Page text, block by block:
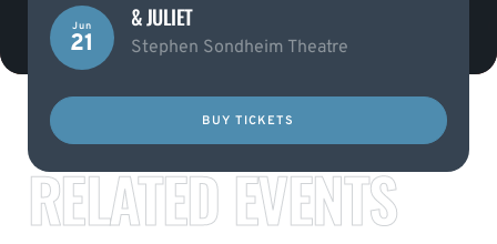
Jun
21
& JULIET
Stephen Sondheim Theatre
BUY TICKETS
RELATED EVENTS